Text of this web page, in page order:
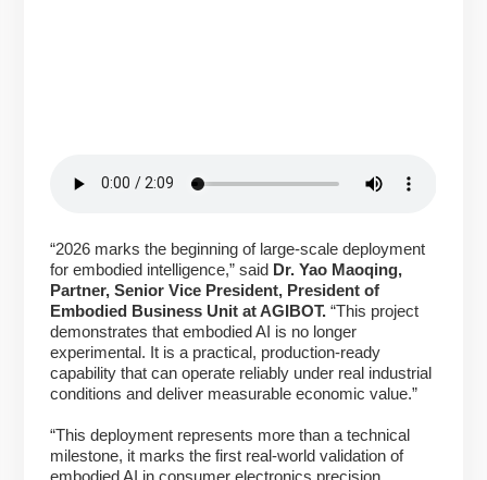
“2026 marks the beginning of large-scale deployment
for embodied intelligence,” said Dr. Yao Maoqing,
Partner, Senior Vice President, President of
Embodied Business Unit at AGIBOT.“This project
demonstrates that embodied AI is no longer
experimental. It is a practical, production-ready
capability that can operate reliably under real industrial
conditions and deliver measurable economic value.”
“This deployment represents more than a technical
milestone, it marks the first real-world validation of
embodied AI in consumer electronics precision